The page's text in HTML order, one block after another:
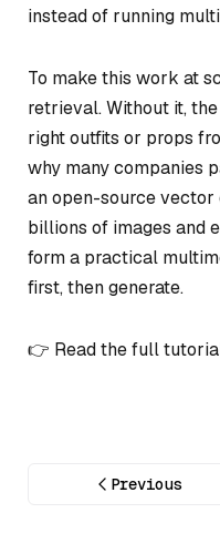
instead of running
To make this work at
retrieval. Without it,
right outfits or props
why many companies
an open-source vector
billions of images and
form a practical
first, then generate.
👉 Read the full
Previous